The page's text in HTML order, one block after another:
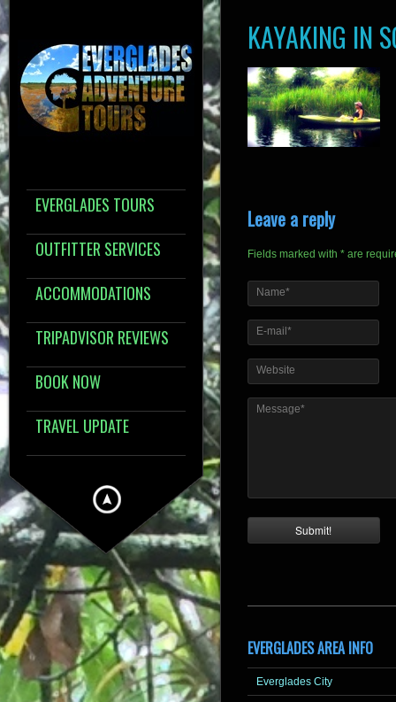
EVERGLADES TOURS
OUTFITTER SERVICES
ACCOMMODATIONS
TRIPADVISOR REVIEWS
BOOK NOW
TRAVEL UPDATE
KAYAKING IN
Leave a reply
Fields marked with * are
Name*
E-mail*
Website
Message*
EVERGLADES AREA INFO
Everglades City